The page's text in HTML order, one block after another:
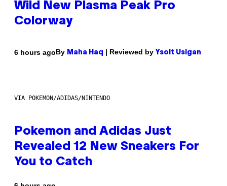
Wild New Plasma Peak Pro
Colorway
6 hours agoBy Maha Haq | Reviewed by Ysolt Usigan
VIA POKEMON/ADIDAS/NINTENDO
Pokemon and Adidas Just
Revealed 12 New Sneakers For
You to Catch